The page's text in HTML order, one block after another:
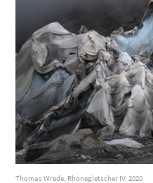
Thomas Wrede, Rhonegletscher IV, 2020